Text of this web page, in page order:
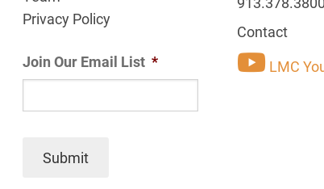
Privacy Policy
Join Our Email List *
Submit
Contact
LMC